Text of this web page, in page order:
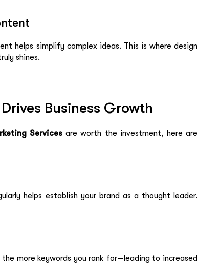
helps simplify complex ideas. This is where design
shines.
Business Growth
Services are worth the investment, here are
helps establish your brand as a thought leader.
more keywords you rank for—leading to increased